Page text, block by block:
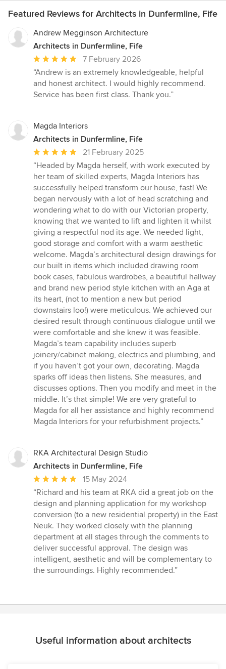
Featured Reviews for Architects in Dunfermline, Fife
Andrew Megginson Architecture
Architects in Dunfermline, Fife
Average
rating:
5
out
stars
7 February 2026
“Andrew is an extremely knowledgeable, helpful
and honest architect. I would highly recommend.
Service has been first class. Thank you.”
Magda Interiors
Architects in Dunfermline, Fife
Average
rating:
5
out
of
5
stars
21 February 2025
“Headed by Magda herself, with work executed by
her team of skilled experts, Magda Interiors has
successfully helped transform our house, fast! We
began nervously with a lot of head scratching and
wondering what to do with our Victorian property,
knowing that we wanted to lift and lighten it whilst
giving a respectful nod its age. We needed light,
good storage and comfort with a warm aesthetic
welcome. Magda’s architectural design drawings for
our built in items which included drawing room
book cases, fabulous wardrobes, a beautiful hallway
and brand new period style kitchen with an Aga at
its heart, (not to mention a new but period
downstairs loo!) were meticulous. We achieved our
desired result through continuous dialogue until we
were comfortable and she knew it was feasible.
Magda’s team capability includes superb
joinery/cabinet making, electrics and plumbing, and
if you haven’t got your own, decorating. Magda
sparks off ideas then listens. She measures, and
discusses options. Then you modify and meet in the
middle. It’s that simple! We are very grateful to
Magda for all her assistance and highly recommend
Magda Interiors for your refurbishment projects.”
RKA Architectural Design Studio
Architects in Dunfermline, Fife
Average
rating:
5
out
of
5
stars
15 May 2024
“Richard and his team at RKA did a great job on the
design and planning application for my workshop
conversion (to a new residential property) in the East
Neuk. They worked closely with the planning
department at all stages through the comments to
deliver successful approval. The design was
intelligent, aesthetic and will be complementary to
the surroundings. Highly recommended.”
Useful information about architects